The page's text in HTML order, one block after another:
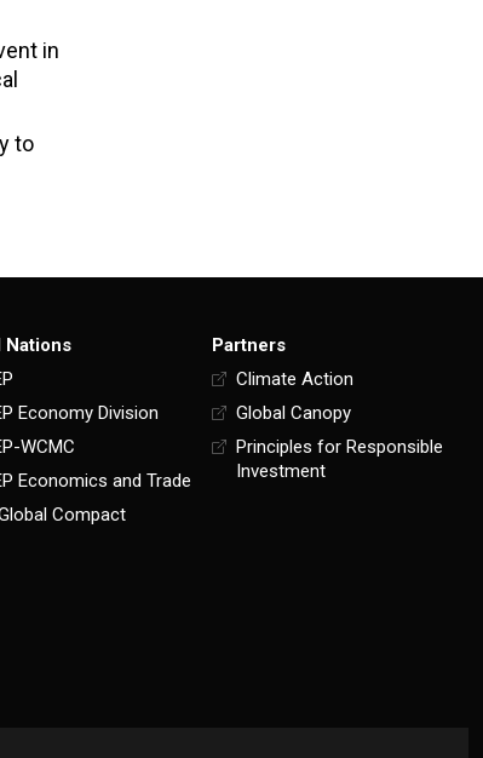
in
to
Nations
Economy Division
WCMC
Economics and Trade
Compact
Partners
Climate Action
Global Canopy
Principles for Responsible
Investment